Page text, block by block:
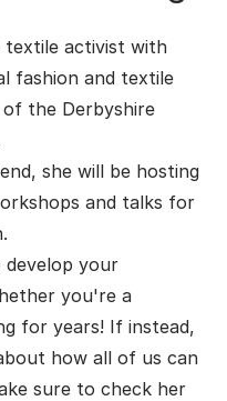
textile activist with
fashion and textile
of the Derbyshire
she will be hosting
and talks for
your
you're a
for years! If instead,
how all of us can
sure to check her